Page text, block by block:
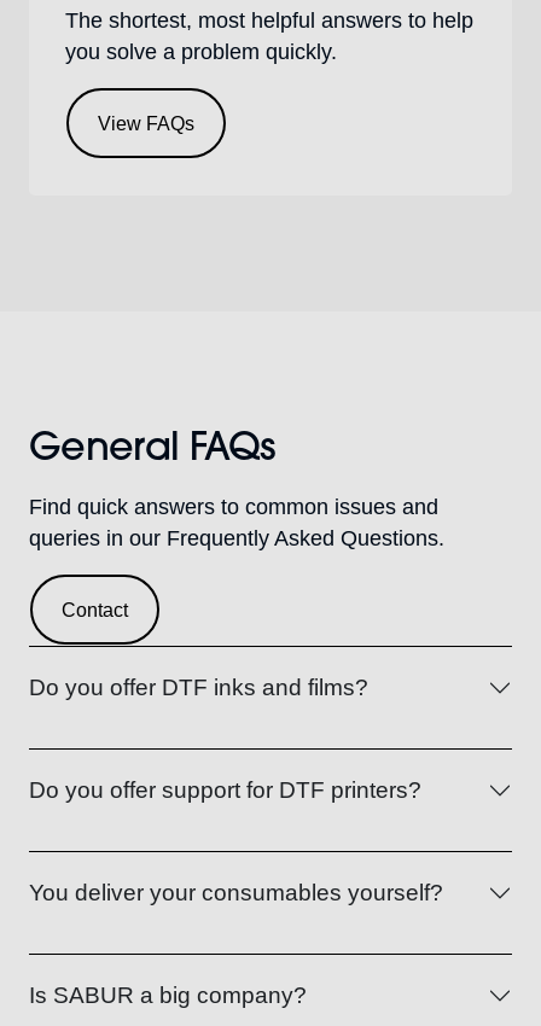
The shortest, most helpful answers to help
you solve a problem quickly.
View FAQs
General FAQs
Find quick answers to common issues and
queries in our Frequently Asked Questions.
Contact
Do you offer DTF inks and films?
Do you offer support for DTF printers?
You deliver your consumables yourself?
Is SABUR a big company?